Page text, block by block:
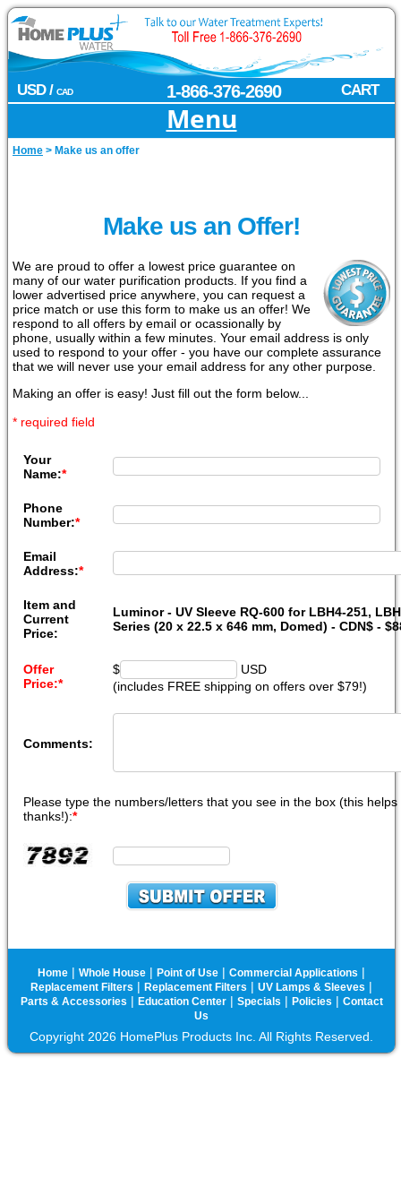
USD / CAD CART
1-866-376-2690
Menu
Home > Make us an offer
Make us an Offer!
We are proud to offer a lowest price guarantee on
many of our water purification products. If you find a
lower advertised price anywhere, you can request a
price match or use this form to make us an offer! We
respond to all offers by email or ocassionally by
phone, usually within a few minutes. Your email address is only
used to respond to your offer - you have our complete assurance
that we will never use your email address for any other purpose.
Making an offer is easy! Just fill out the form below...
* required field
Your
Name:*
Phone
Number:*
Email
Address:*
Item and
Current
Price:
Luminor - UV Sleeve RQ-600 for LBH4-251,
Series (20 x 22.5 x 646 mm, Domed) - CDN$ -
Offer
Price:*
$
USD
(includes FREE shipping on offers over $79!)
Comments:
Please type the numbers/letters that you see in the box (this
thanks!):*
Home | Whole House | Point of Use | Commercial Applications |
Replacement Filters | Replacement Filters | UV Lamps & Sleeves |
Parts & Accessories | Education Center| Specials | Policies | Contact
Us
Copyright 2026 HomePlus Products Inc. All Rights Reserved.